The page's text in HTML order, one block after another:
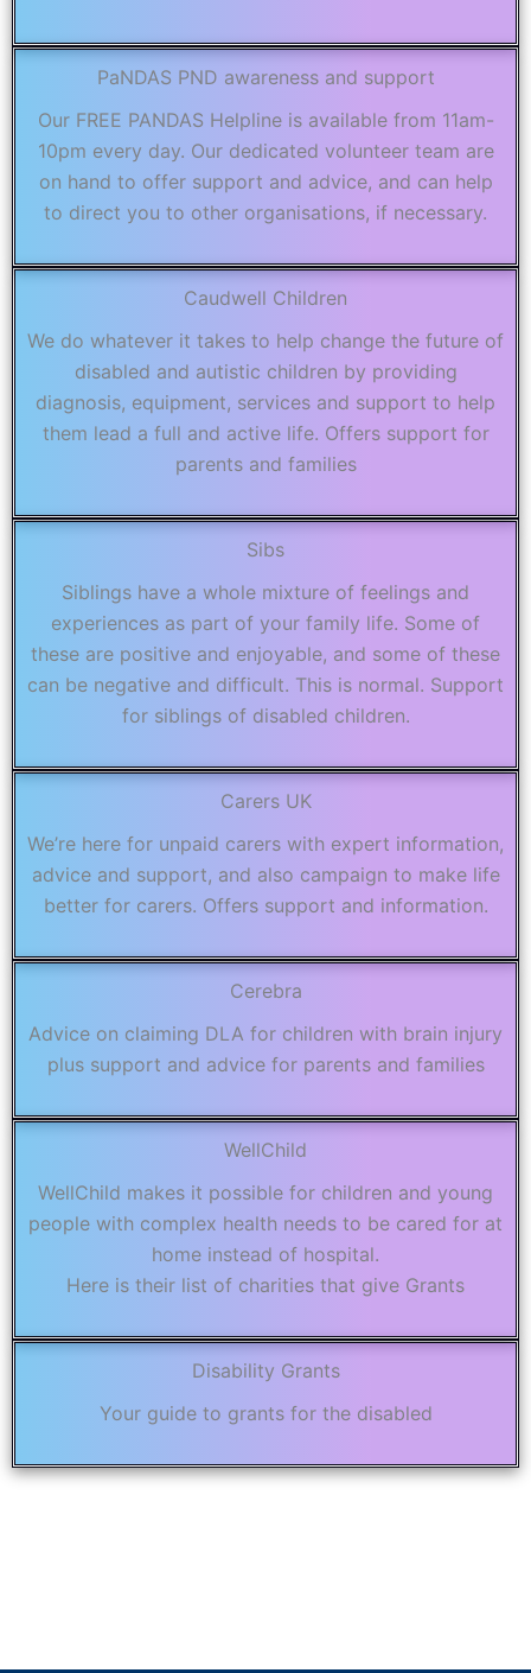
PaNDAS PND awareness and support
Our FREE PANDAS Helpline is available from 11am-
10pm every day. Our dedicated volunteer team are
on hand to offer support and advice, and can help
to direct you to other organisations, if necessary.
Caudwell Children
We do whatever it takes to help change the future of
disabled and autistic children by providing
diagnosis, equipment, services and support to help
them lead a full and active life. Offers support for
parents and families
Sibs
Siblings have a whole mixture of feelings and
experiences as part of your family life. Some of
these are positive and enjoyable, and some of these
can be negative and difficult. This is normal. Support
for siblings of disabled children.
Carers UK
We’re here for unpaid carers with expert information,
advice and support, and also campaign to make life
better for carers. Offers support and information.
Cerebra
Advice on claiming DLA for children with brain injury
plus support and advice for parents and families
WellChild
WellChild makes it possible for children and young
people with complex health needs to be cared for at
home instead of hospital.
Here is their list of charities that give Grants
Disability Grants
Your guide to grants for the disabled